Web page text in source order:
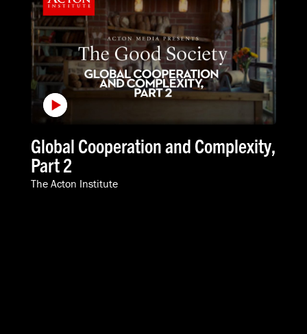
Global Cooperation and Complexity,
Part 2
The Acton Institute